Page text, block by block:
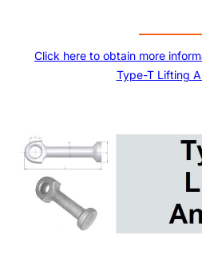
Click here to obtain more
Type-T Lifting